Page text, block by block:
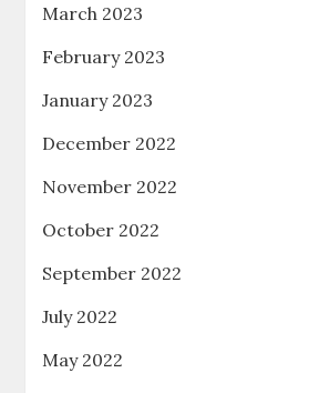
March 2023
February 2023
January 2023
December 2022
November 2022
October 2022
September 2022
July 2022
May 2022